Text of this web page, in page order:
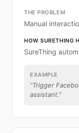
THE PROBLEM
Manual
HOW SURETHING
SureThing
EXAMPLE
“Trigger
assistant.”